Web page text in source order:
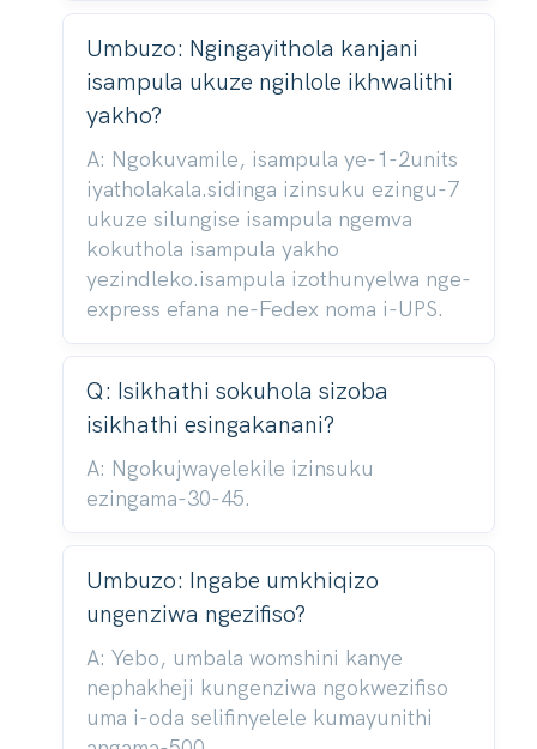
Umbuzo: Ngingayithola kanjani
isampula ukuze ngihlole ikhwalithi
yakho?
A: Ngokuvamile, isampula ye-1-2units
iyatholakala.sidinga izinsuku ezingu-7
ukuze silungise isampula ngemva
kokuthola isampula yakho
yezindleko.isampula izothunyelwa nge-
express efana ne-Fedex noma i-UPS.
Q: Isikhathi sokuhola sizoba
isikhathi esingakanani?
A: Ngokujwayelekile izinsuku
ezingama-30-45.
Umbuzo: Ingabe umkhiqizo
ungenziwa ngezifiso?
A: Yebo, umbala womshini kanye
nephakheji kungenziwa ngokwezifiso
uma i-oda selifinyelele kumayunithi